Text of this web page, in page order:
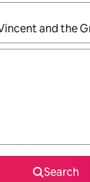
available,
Search